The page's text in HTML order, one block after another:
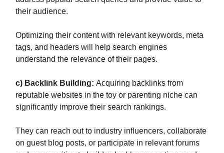
their audience.
Optimizing their content with relevant keywords, meta
tags, and headers will help search engines
understand the relevance of their pages.
c) Backlink Building: Acquiring backlinks from
reputable websites in the toy or parenting niche can
significantly improve their search rankings.
They can reach out to industry influencers, collaborate
on guest blog posts, or participate in relevant forums